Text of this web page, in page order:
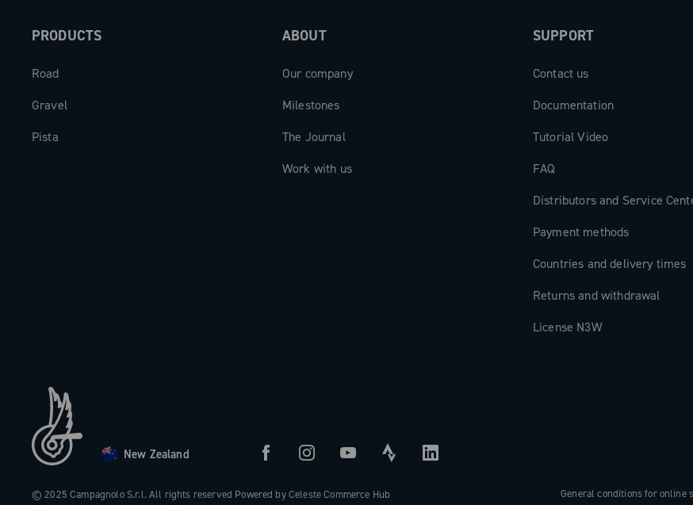
PRODUCTS
Road
Gravel
Pista
ABOUT
Our company
Milestones
The Journal
Work with us
SUPPORT
Contact us
Documentation
Tutorial Video
FAQ
Distributors and Service
Payment methods
Countries and delivery times
Returns and withdrawal
License N3W
New Zealand
© 2025 Campagnolo S.r.l. All rights reserved Powered by Celeste Commerce Hub General conditions for online